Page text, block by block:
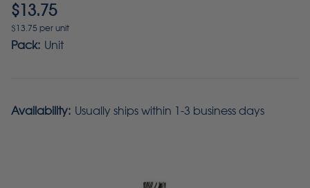
$13.75
$13.75 per unit
Pack: Unit
Availability: Usually ships within 1-3 business days